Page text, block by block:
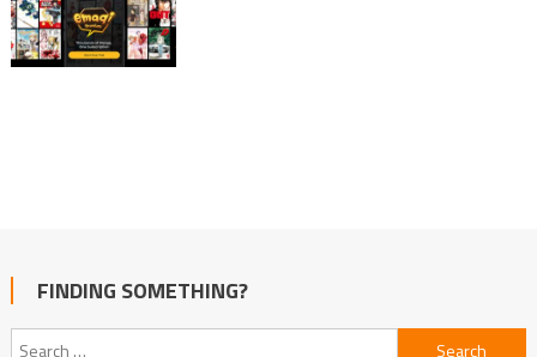
FINDING SOMETHING?
Search